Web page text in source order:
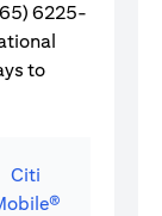
6225-
to
Citi